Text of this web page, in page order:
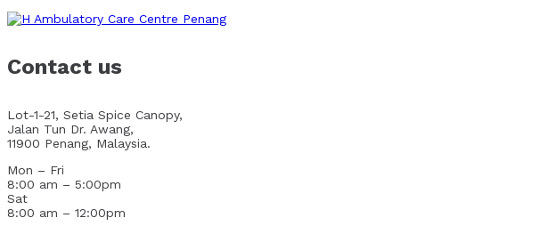
Contact us
Lot-1-21, Setia Spice Canopy,
Jalan Tun Dr. Awang,
11900 Penang, Malaysia.
Mon – Fri
8:00 am – 5:00pm
Sat
8:00 am – 12:00pm